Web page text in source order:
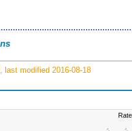
last modified 2016-08-18